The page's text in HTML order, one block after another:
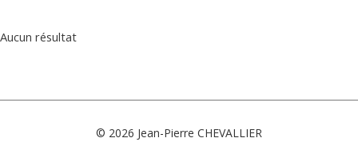
Aucun résultat
© 2026 Jean-Pierre CHEVALLIER